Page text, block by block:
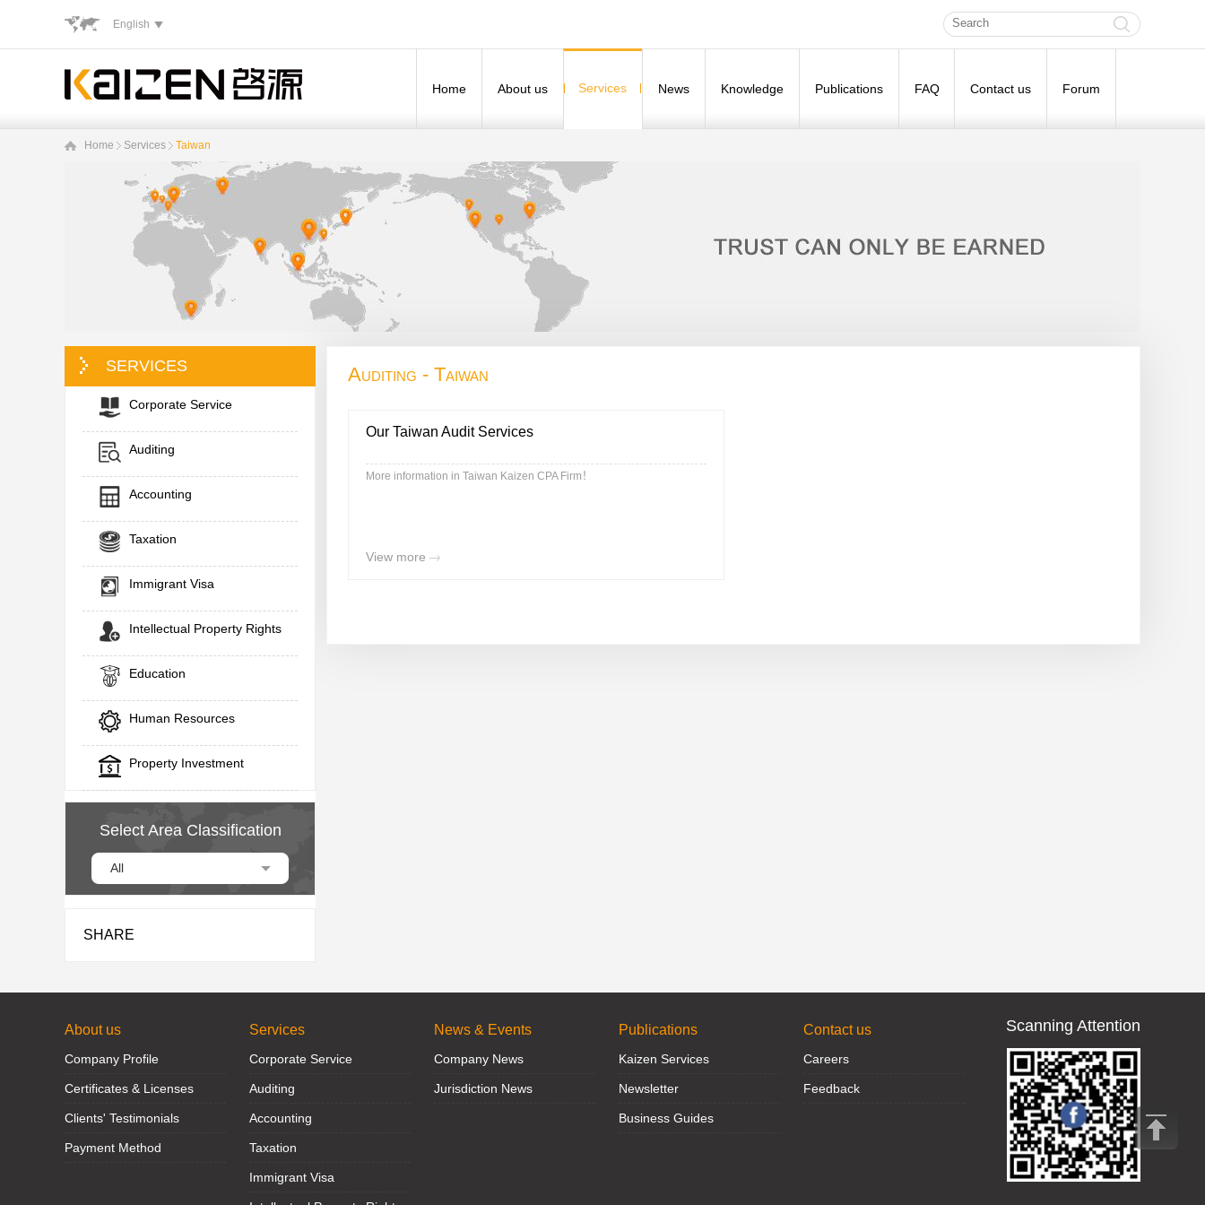
English
Home About us Services News Knowledge Publications FAQ Contact us Forum
Home Services Taiwan
Auditing - Taiwan
Our Taiwan Audit Services
More information in Taiwan Kaizen CPA Firm！
View more
SERVICES
Corporate Service
Auditing
Accounting
Taxation
Immigrant Visa
Intellectual Property Rights
Education
Human Resources
Property Investment
Select Area Classification
All
SHARE
About us
Company Profile
Certificates & Licenses
Clients' Testimonials
Payment Method
Services
Corporate Service
Auditing
Accounting
Taxation
Immigrant Visa
News & Events
Company News
Jurisdiction News
Publications
Kaizen Services
Newsletter
Business Guides
Contact us
Careers
Feedback
Scanning Attention